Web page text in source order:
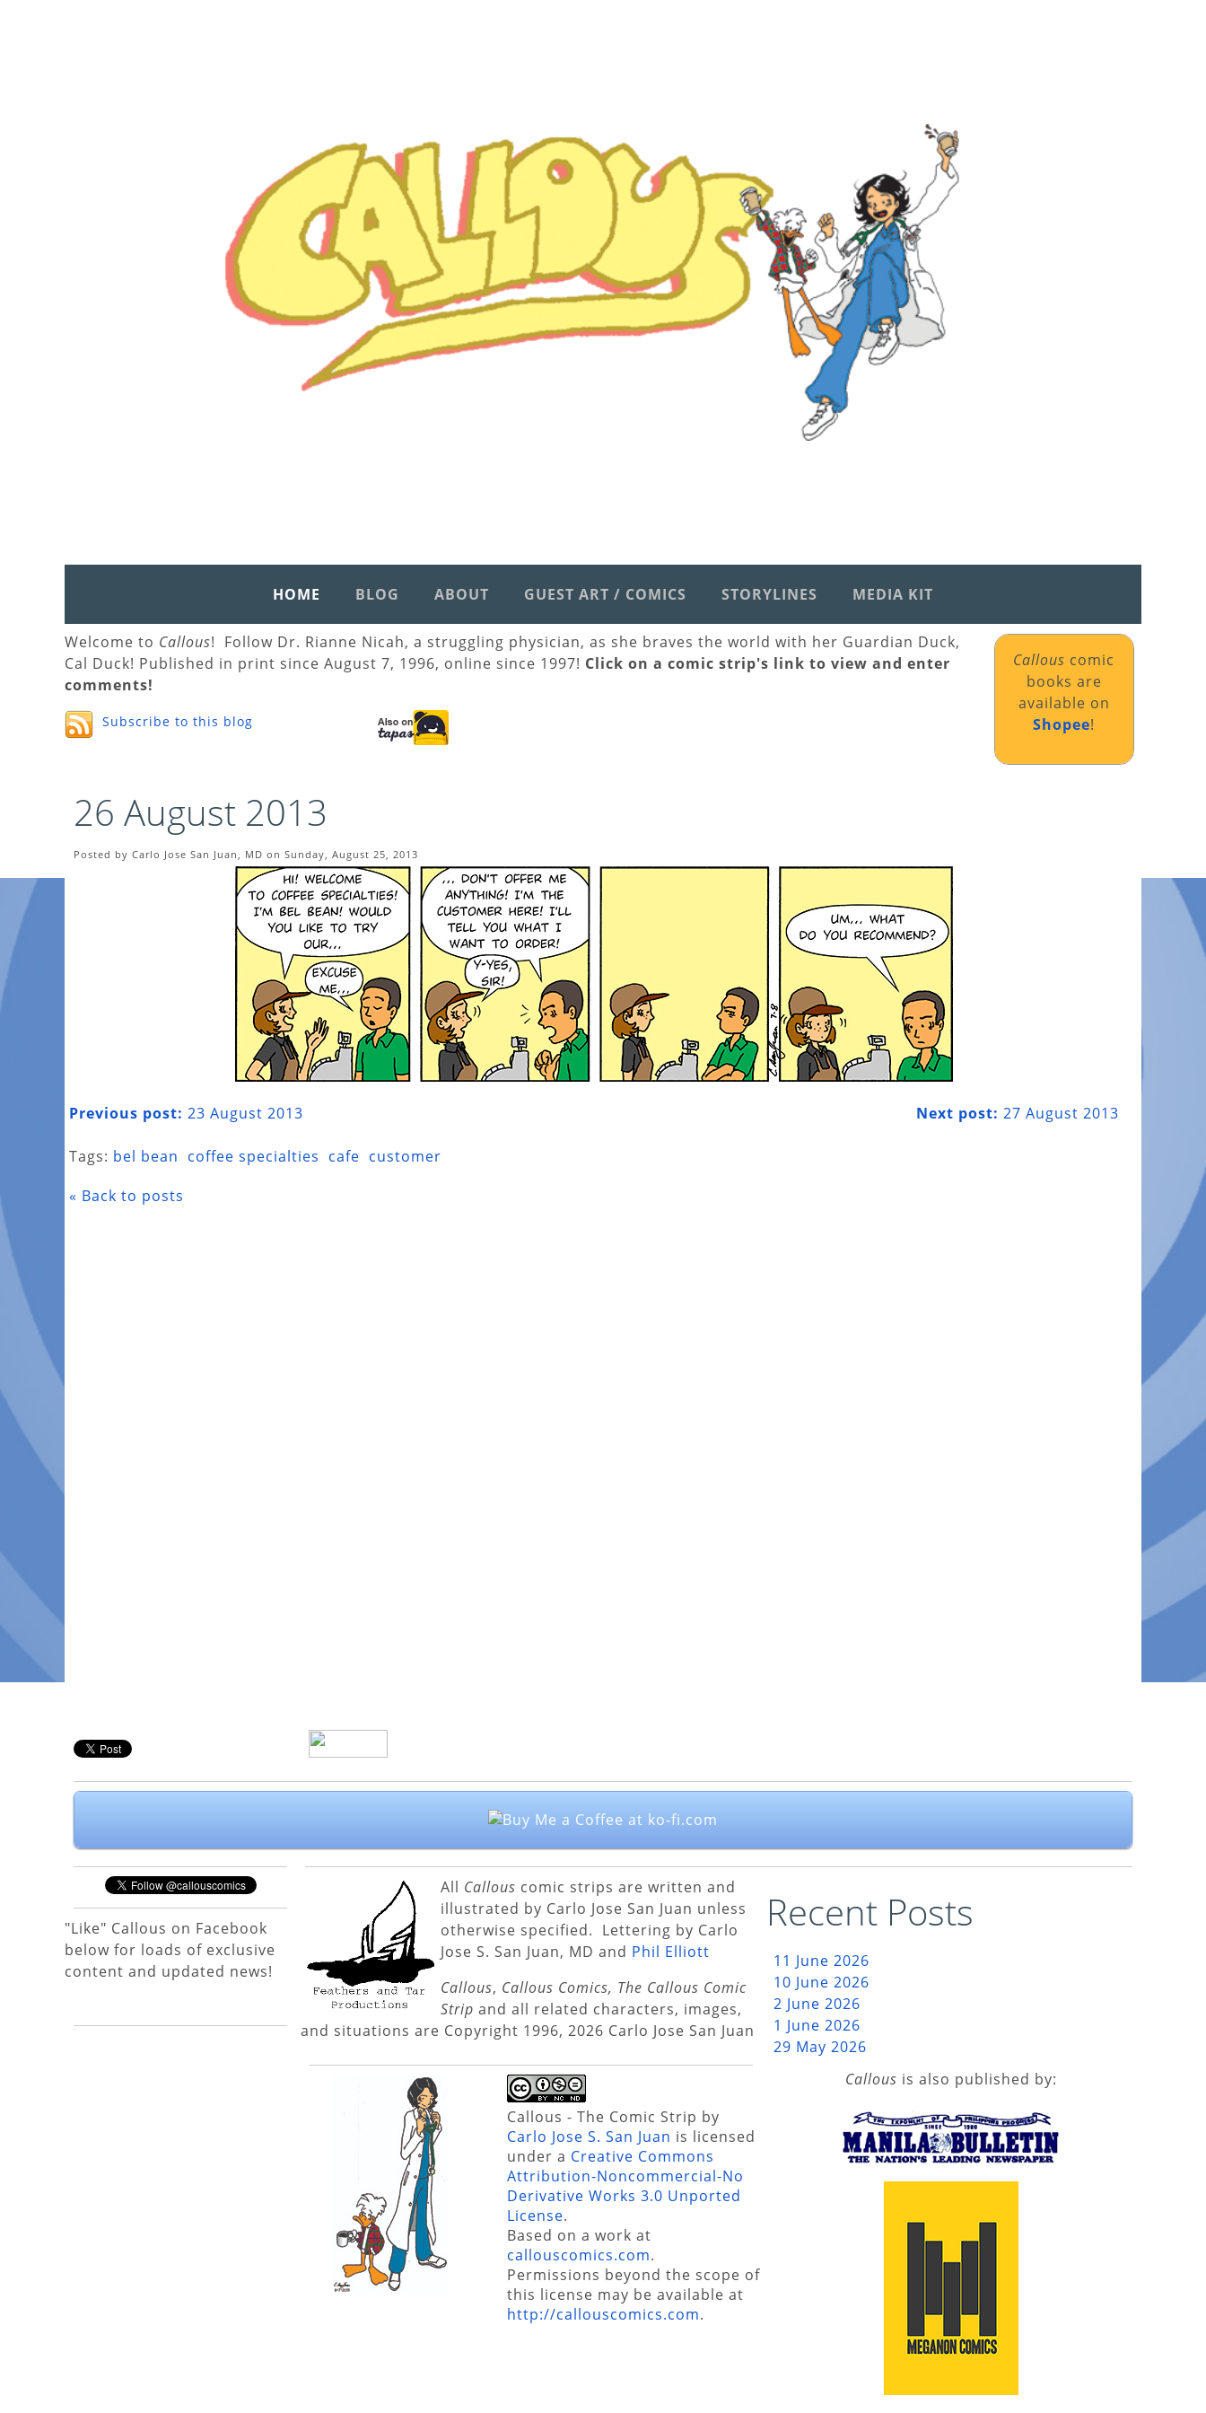
HOME BLOG ABOUT GUEST ART / COMICS STORYLINES MEDIA KIT
Welcome to Callous! Follow Dr. Rianne Nicah, a struggling physician, as she braves the world with her Guardian Duck,
Cal Duck! Published in print since August 7, 1996, online since 1997! Click on a comic strip's link to view and enter
comments!
Subscribe to this blog
Callous comic
books are
available on
Shopee!
26 August 2013
Posted by Carlo Jose San Juan, MD on Sunday, August 25, 2013
Next post: 27 August 2013
Previous post: 23 August 2013
Tags: bel bean coffee specialties cafe customer
« Back to posts
"Like" Callous on Facebook
below for loads of exclusive
content and updated news!
All Callous comic strips are written and
illustrated by Carlo Jose San Juan unless
otherwise specified. Lettering by Carlo
Jose S. San Juan, MD and Phil Elliott
Callous, Callous Comics, The Callous Comic
Strip and all related characters, images,
and situations are Copyright 1996, 2026 Carlo Jose San Juan
Callous - The Comic Strip by
Carlo Jose S. San Juan is licensed
under a Creative Commons
Attribution-Noncommercial-No
Derivative Works 3.0 Unported
License.
Based on a work at
callouscomics.com.
Permissions beyond the scope of
this license may be available at
http://callouscomics.com.
Recent Posts
11 June 2026
10 June 2026
2 June 2026
1 June 2026
29 May 2026
Callous is also published by: